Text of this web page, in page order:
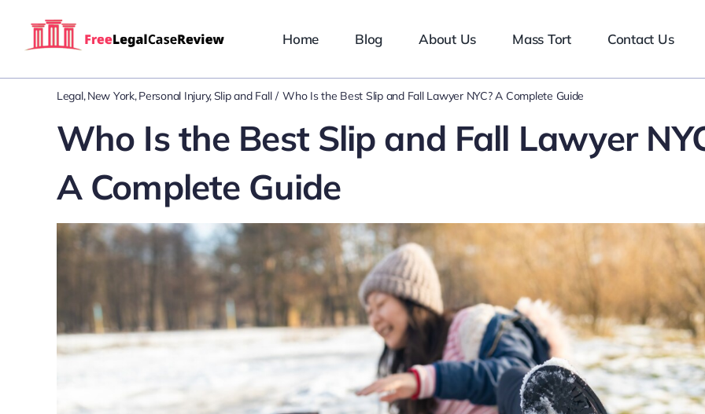
Home Blog About Us Mass Tort Contact Us
Legal New York Personal Injury Slip and Fall Who Is the Best Slip and Fall Lawyer NYC? A Complete Guide
Who Is the Best Slip and Fall Lawyer
A Complete Guide